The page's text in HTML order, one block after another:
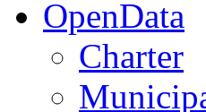
OpenData
Charter